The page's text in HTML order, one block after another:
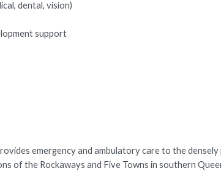
dental, vision)
support
emergency and ambulatory care to the
of the Rockaways and Five Towns in southern